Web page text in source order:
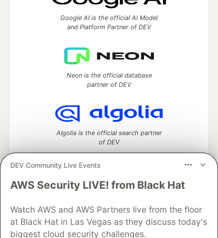
DEV Community Live Events
AWS Security LIVE! from Black Hat
Watch AWS and AWS Partners live from the floor
at Black Hat in Las Vegas as they discuss today's
biggest cloud security challenges.
Google AI is the official AI Model
and Platform Partner of DEV
Neon is the official database
partner of DEV
Algolia is the official search partner
of DEV
DEV Community— A space to discuss and keep up software
Home
DEV Challenges DEV++
Videos
DEV Education Tracks
DEV Help
Advertise on DEV
Organization Accounts
DEV Showcase
Contact